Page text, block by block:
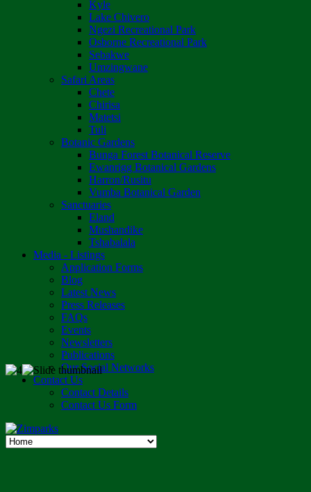
Kyle
Lake Chivero
Ngezi Recreational Park
Osborne Recreational Park
Sebakwe
Umzingwane
Safari Areas
Chete
Chirisa
Matetsi
Tuli
Botanic Gardens
Bunga Forest Botanical Reserve
Ewanrigg Botanical Gardens
Harron/Rusitu
Vumba Botanical Garden
Sanctuaries
Eland
Mushandike
Tshabalala
Media - Listings
Application Forms
Blog
Latest News
Press Releases
FAQs
Events
Newsletters
Publications
Our Social Networks
Contact Us
Contact Details
Contact Us Form